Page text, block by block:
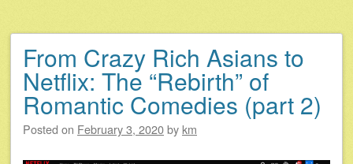
From Crazy Rich Asians to
Netflix: The “Rebirth” of
Romantic Comedies (part 2)
Posted on February 3, 2020by km